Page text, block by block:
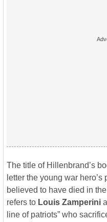
The title of Hillenbrand’s
letter the young war
believed to have died in
refers to Louis Zamperini
line of patriots” who